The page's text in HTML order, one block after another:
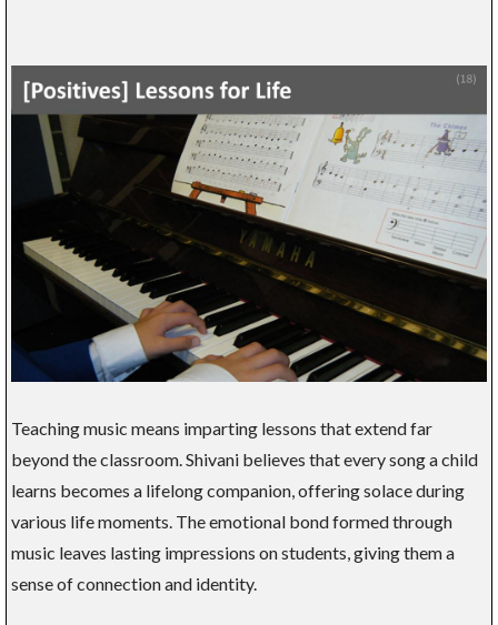
Teaching music means imparting lessons that extend far
beyond the classroom. Shivani believes that every song a child
learns becomes a lifelong companion, offering solace during
various life moments. The emotional bond formed through
music leaves lasting impressions on students, giving them a
sense of connection and identity.